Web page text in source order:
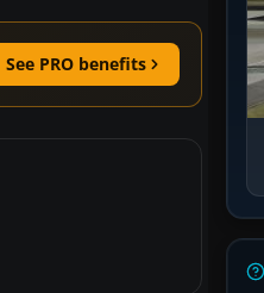
See PRO benefits